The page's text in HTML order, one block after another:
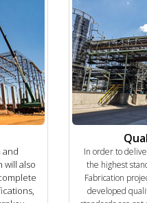
and
will also
In order to
the highest
Fabrication
developed